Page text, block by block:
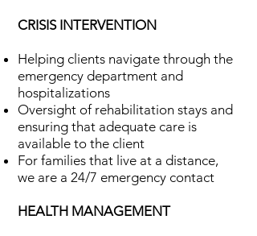
CRISIS INTERVENTION
Helping clients navigate through the
emergency department and
hospitalizations
Oversight of rehabilitation stays and
ensuring that adequate care is
available to the client
For families that live at a distance,
we are a 24/7 emergency contact
HEALTH MANAGEMENT